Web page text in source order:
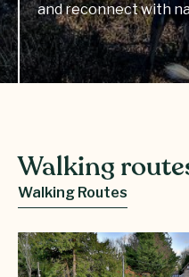
and reconnect with
Walking
Walking Routes